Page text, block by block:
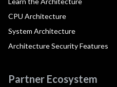
CPU Architecture
System Architecture
Architecture Security Features
Partner Ecosystem